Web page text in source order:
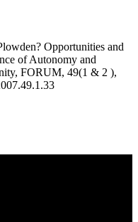
Opportunities and
of Autonomy and
FORUM, 49(1 & 2 ),